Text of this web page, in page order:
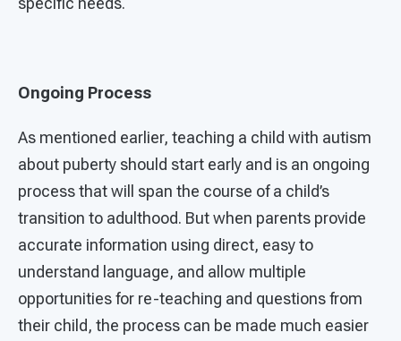
Ongoing Process
As mentioned earlier, teaching a child with autism
about puberty should start early and is an ongoing
process that will span the course of a child’s
transition to adulthood. But when parents provide
accurate information using direct, easy to
understand language, and allow multiple
opportunities for re-teaching and questions from
their child, the process can be made much easier